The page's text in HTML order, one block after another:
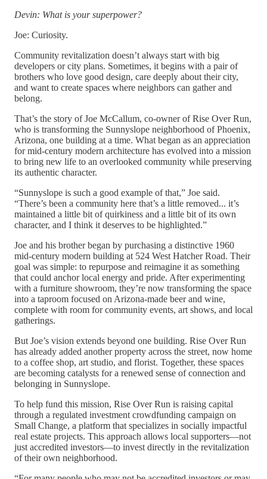
Devin: What is your superpower?
Joe: Curiosity.
Community revitalization doesn’t always start with big
developers or city plans. Sometimes, it begins with a pair of
brothers who love good design, care deeply about their city,
and want to create spaces where neighbors can gather and
belong.
That’s the story of Joe McCallum, co-owner of Rise Over Run,
who is transforming the Sunnyslope neighborhood of Phoenix,
Arizona, one building at a time. What began as an appreciation
for mid-century modern architecture has evolved into a mission
to bring new life to an overlooked community while preserving
its authentic character.
“Sunnyslope is such a good example of that,” Joe said.
“There’s been a community here that’s a little removed... it’s
maintained a little bit of quirkiness and a little bit of its own
character, and I think it deserves to be highlighted.”
Joe and his brother began by purchasing a distinctive 1960
mid-century modern building at 524 West Hatcher Road. Their
goal was simple: to repurpose and reimagine it as something
that could anchor local energy and pride. After experimenting
with a furniture showroom, they’re now transforming the space
into a taproom focused on Arizona-made beer and wine,
complete with room for community events, art shows, and local
gatherings.
But Joe’s vision extends beyond one building. Rise Over Run
has already added another property across the street, now home
to a coffee shop, art studio, and florist. Together, these spaces
are becoming catalysts for a renewed sense of connection and
belonging in Sunnyslope.
To help fund this mission, Rise Over Run is raising capital
through a regulated investment crowdfunding campaign on
Small Change, a platform that specializes in socially impactful
real estate projects. This approach allows local supporters—not
just accredited investors—to invest directly in the revitalization
of their own neighborhood.